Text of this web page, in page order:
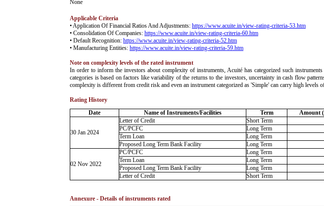
­None
Applicable Criteria
• Application Of Financial Ratios And Adjustments: https://www.acuite.in/view-rating-criteria-53.htm
• Consolidation Of Companies: https://www.acuite.in/view-rating-criteria-60.htm
• Default Recognition: https://www.acuite.in/view-rating-criteria-52.htm
• Manufacturing Entities: https://www.acuite.in/view-rating-criteria-59.htm
Note on complexity levels of the rated instrument
­In order to inform the investors about complexity of instruments, Acuité has categorized such
categories is based on factors like variability of the returns to the investors, uncertainty in cash flow
complexity is different from credit risk and even an instrument categorized as 'Simple' can carry high
Rating History
Date
Name of Instruments/Facilities Term Amount
30 Jan 2024
Letter of Credit Short Term
PC/PCFC
Long Term
Term Loan
Long Term
Proposed Long Term Bank Facility
Long Term
02 Nov 2022
PC/PCFC Long Term
Term Loan
Long Term
Proposed Long Term Bank Facility
Long Term
Letter of Credit
Short Term
Annexure - Details of instruments rated